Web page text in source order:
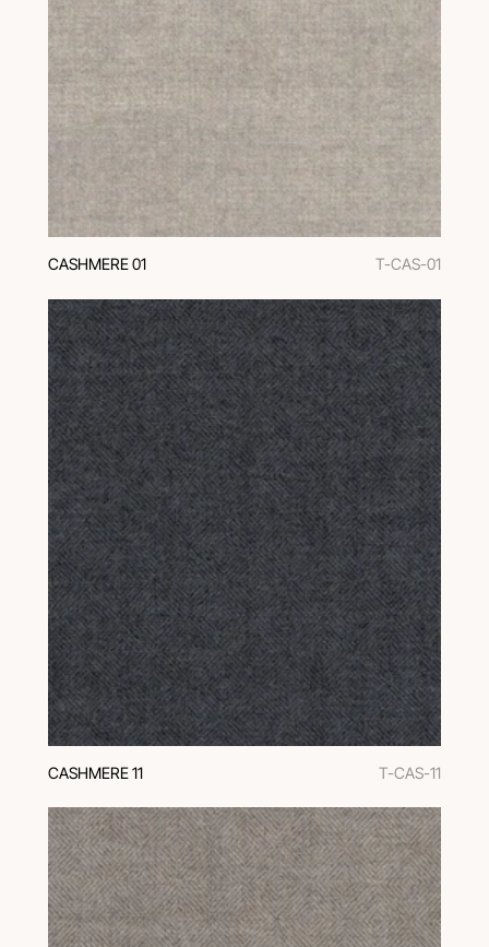
CASHMERE 01 T-CAS-01
CASHMERE 11 T-CAS-11